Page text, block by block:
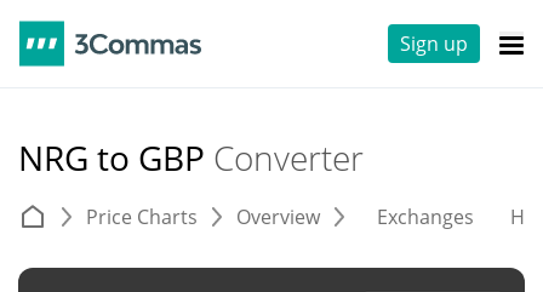
Sign up
NRG to GBP Converter
Price Charts Overview Exchanges